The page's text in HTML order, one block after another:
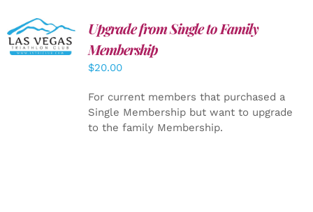
ADD TO
CART
/
DETAILS
Upgrade from Single to Family
Membership
$20.00
For current members that purchased a
Single Membership but want to upgrade
to the family Membership.